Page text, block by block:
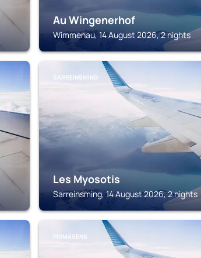
Au Wingenerhof
Wimmenau, 14 August 2026, 2 nights
SARREINSMING
Les Myosotis
Sarreinsming, 14 August 2026, 2 nights
PIRMASENS